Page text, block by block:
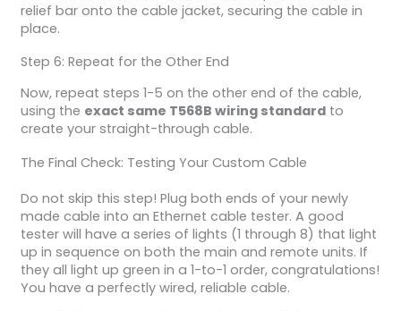
relief bar onto the cable jacket, securing the cable in
place.
Step 6: Repeat for the Other End
Now, repeat steps 1-5 on the other end of the cable,
using the exact same T568B wiring standardto
create your straight-through cable.
The Final Check: Testing Your Custom Cable
Do not skip this step! Plug both ends of your newly
made cable into an Ethernet cable tester. A good
tester will have a series of lights (1 through 8) that light
up in sequence on both the main and remote units. If
they all light up green in a 1-to-1 order, congratulations!
You have a perfectly wired, reliable cable.